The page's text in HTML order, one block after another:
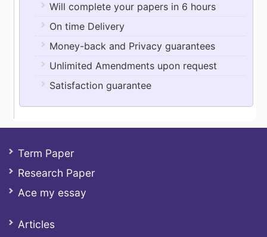
Will complete your papers in 6 hours
On time Delivery
Money-back and Privacy guarantees
Unlimited Amendments upon request
Satisfaction guarantee
Term Paper
Research Paper
Ace my essay
Articles